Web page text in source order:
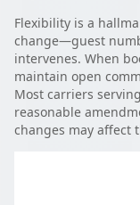
Flexibility is a
change—guest
intervenes. When
maintain open
Most carriers
reasonable
changes may affect